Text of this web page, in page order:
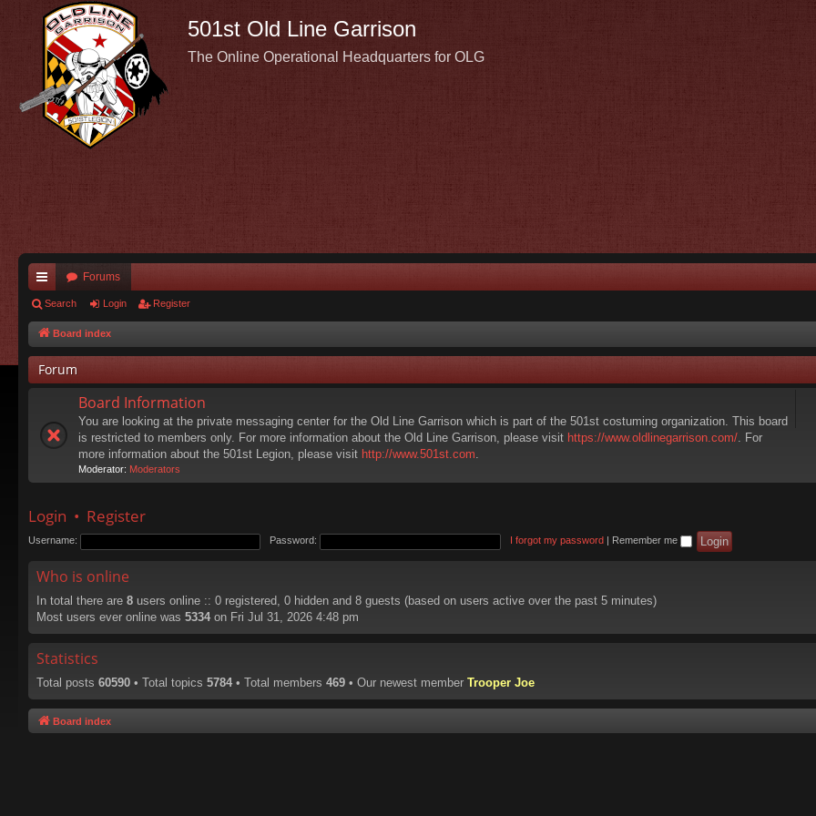
501st Old Line Garrison
The Online Operational Headquarters for OLG
ui
ck
lin
ks
Forums
Search Login Register
Board index
Forum
Board Information
You are looking at the private messaging center for the Old Line Garrison which is part of the 501st costuming organization. This board
is restricted to members only. For more information about the Old Line Garrison, please visit https://www.oldlinegarrison.com/. For
more information about the 501st Legion, please visit http://www.501st.com.
Moderator: Moderators
Login • Register
Username: Password: I forgot my password Remember me
Who is online
In total there are 8 users online :: 0 registered, 0 hidden and 8 guests (based on users active over the past 5 minutes)
Most users ever online was 5334 on Fri Jul 31, 2026 4:48 pm
Statistics
Total posts 60590 • Total topics 5784 • Total members 469 • Our newest member Trooper Joe
Board index